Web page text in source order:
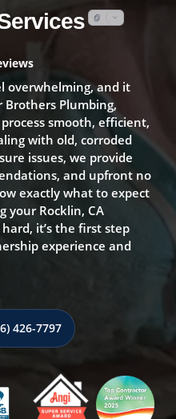
overwhelming, and it
Brothers Plumbing,
smooth, efficient,
with old, corroded
issues, we provide
and upfront no
exactly what to expect
your Rocklin, CA
it’s the first step
experience and
426-7797